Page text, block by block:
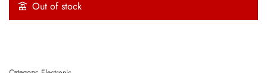
Out of stock